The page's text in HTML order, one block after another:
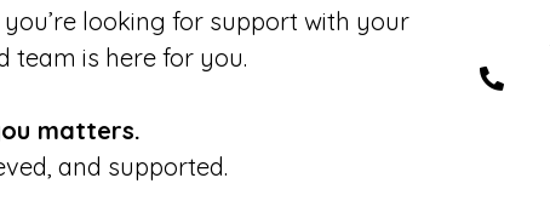
looking for support with your
team is here for you.
matters.
and supported.